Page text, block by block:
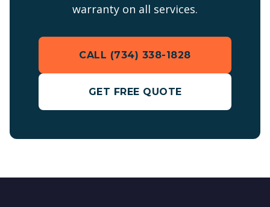
warranty on all services.
CALL (734) 338-1828
GET FREE QUOTE